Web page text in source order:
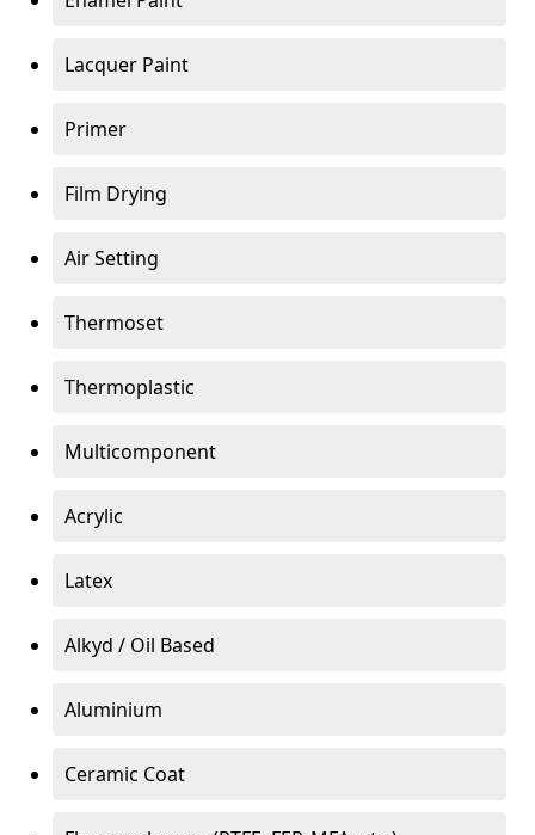
Lacquer Paint
Primer
Film Drying
Air Setting
Thermoset
Thermoplastic
Multicomponent
Acrylic
Latex
Alkyd / Oil Based
Aluminium
Ceramic Coat